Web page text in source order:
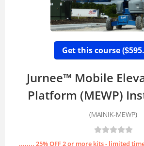
Get this course ($
Jurnee™ Mobile
Platform (MEWP)
(MAINIK-MEWP)
........ 25% OFF 2 or more kits - limited